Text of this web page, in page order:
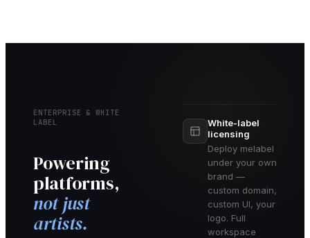
ENTERPRISE & WHITE
LABEL
Powering
platforms,
not just
artists.
White-label
licensing
Deploy melabel
under your own
brand —
custom domain,
custom UI, your
logo. Full
workspace